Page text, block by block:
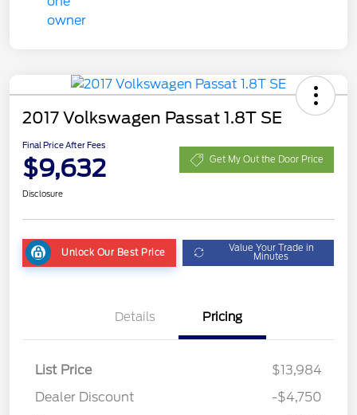
2017 Volkswagen Passat 1.8T SE
Final Price After Fees
$9,632 Get My Out the Door Price
Disclosure
Unlock Our Best Price Value Your Trade in
Minutes
Details Pricing
List Price
$13,984
Dealer Discount
-$4,750